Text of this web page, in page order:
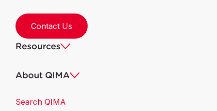
Contact Us
Resources
About QIMA
Search QIMA